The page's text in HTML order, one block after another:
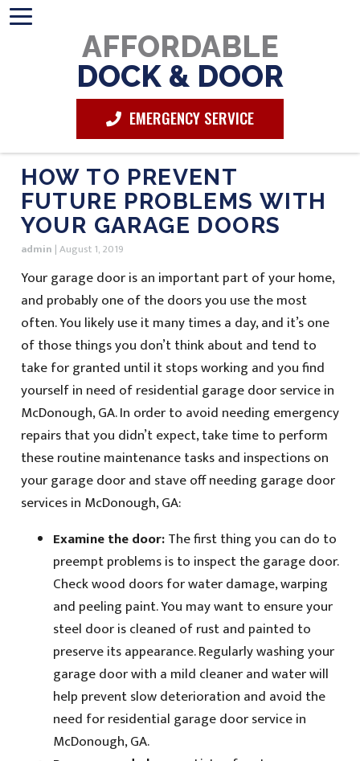
AFFORDABLE
DOCK & DOOR
EMERGENCY SERVICE
HOW TO PREVENT
FUTURE PROBLEMS WITH
YOUR GARAGE DOORS
admin |August 1, 2019
Your garage door is an important part of your home,
and probably one of the doors you use the most
often. You likely use it many times a day, and it’s one
of those things you don’t think about and tend to
take for granted until it stops working and you find
yourself in need of residential garage door service in
McDonough, GA. In order to avoid needing emergency
repairs that you didn’t expect, take time to perform
these routine maintenance tasks and inspections on
your garage door and stave off needing garage door
services in McDonough, GA:
Examine the door:The first thing you can do to
preempt problems is to inspect the garage door.
Check wood doors for water damage, warping
and peeling paint. You may want to ensure your
steel door is cleaned of rust and painted to
preserve its appearance. Regularly washing your
garage door with a mild cleaner and water will
help prevent slow deterioration and avoid the
need for residential garage door service in
McDonough, GA.